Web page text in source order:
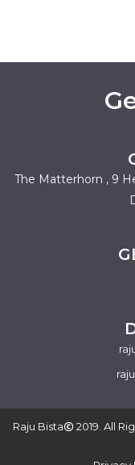
The Matterhorn , 9
Raju Bista
2019. All